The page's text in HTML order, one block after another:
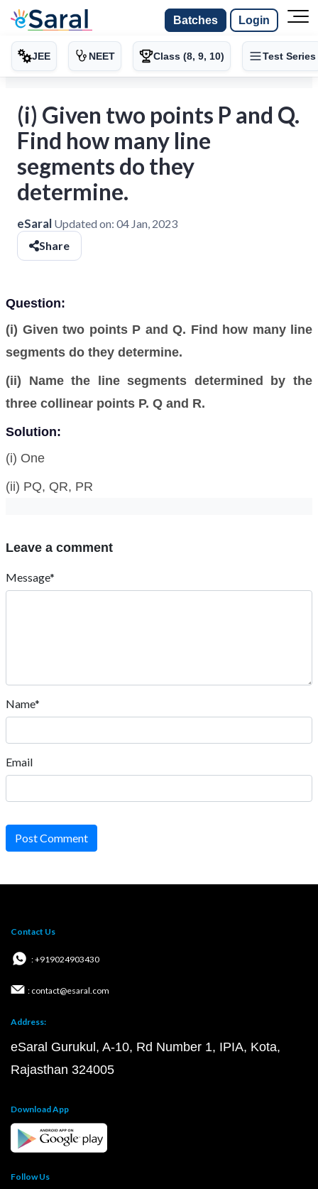
Batches Login
JEE NEET Class (8, 9, 10) Test Series
(i) Given two points P and Q.
Find how many line
segments do they
determine.
eSaral Updated on: 04 Jan, 2023
Share
Question:
(i) Given two points P and Q. Find how many line
segments do they determine.
(ii) Name the line segments determined by the
three collinear points P. Q and R.
Solution:
(i) One
(ii) PQ, QR, PR
Leave a comment
Message*
Name*
Email
Post Comment
Contact Us
: +919024903430
: contact@esaral.com
Address:
eSaral Gurukul, A-10, Rd Number 1, IPIA, Kota,
Rajasthan 324005
Download App
Follow Us